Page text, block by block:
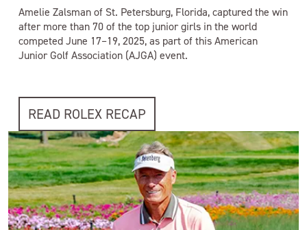
Amelie Zalsman of St. Petersburg, Florida, captured the win
after more than 70 of the top junior girls in the world
competed June 17–19, 2025, as part of this American
Junior Golf Association (AJGA) event.
READ ROLEX RECAP